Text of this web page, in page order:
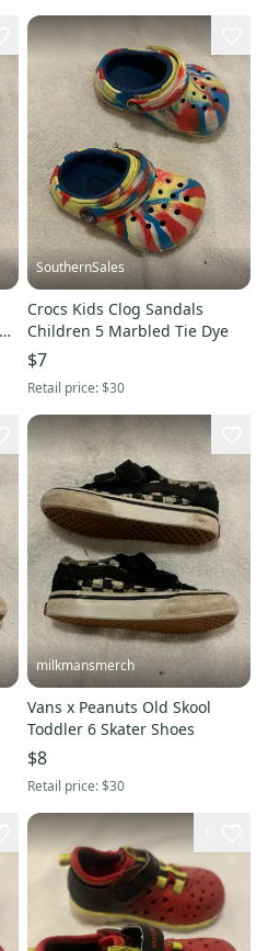
SouthernSales
Crocs Kids Clog Sandals
Children 5 Marbled Tie Dye
$7
Retail price:$30
milkmansmerch
Vans x Peanuts Old Skool
Toddler 6 Skater Shoes
$8
Retail price:$30